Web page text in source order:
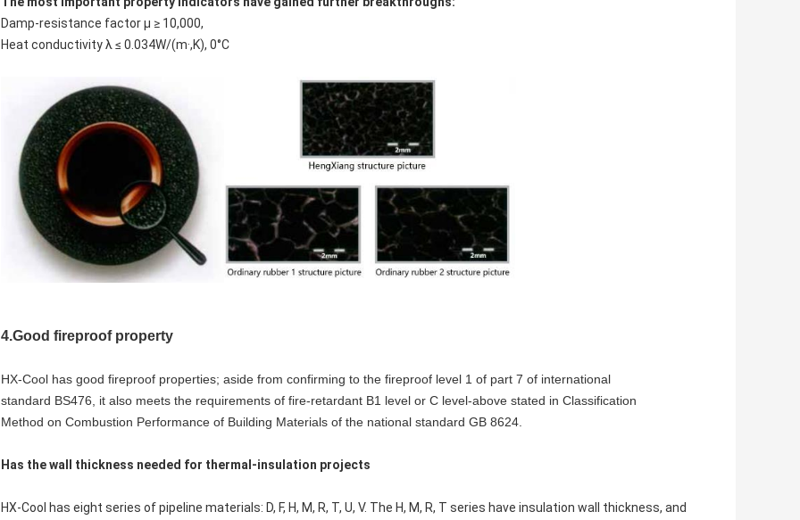
Damp-resistance factor μ ≥ 10,000,
Heat conductivity λ ≤ 0.034W/(m·,K), 0°C
4.Good fireproof property
HX-Cool has good fireproof properties; aside from confirming to the fireproof level 1 of part 7 of international
standard BS476, it also meets the requirements of fire-retardant B1 level or C level-above stated in Classification
Method on Combustion Performance of Building Materials of the national standard GB 8624.
Has the wall thickness needed for thermal-insulation projects
HX-Cool has eight series of pipeline materials: D, F, H, M, R, T, U, V. The H, M, R, T series have insulation wall thickness, and